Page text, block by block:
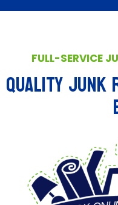
FULL-SERVICE
QUALITY JUNK